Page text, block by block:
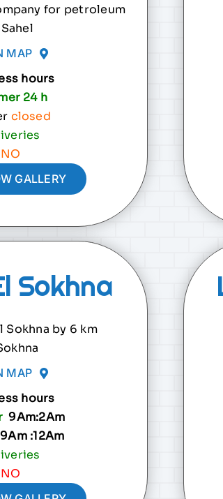
for petroleum
MAP
hours
24 h
closed
NO
GALLERY
Sokhna
by 6 km
MAP
hours
9Am:2Am
9Am :12Am
NO